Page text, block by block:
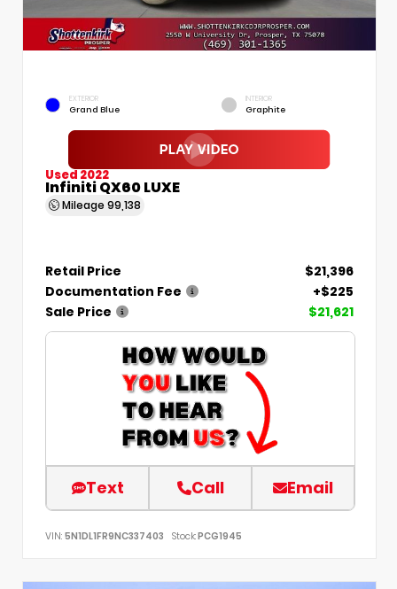
EXTERIOR
Grand Blue
INTERIOR
Graphite
Used 2022
Infiniti QX60 LUXE
Mileage 99,138
Retail Price
$21,396
Documentation Fee
+$225
Sale Price
$21,621
Text Call Email
VIN: 5N1DL1FR9NC337403 Stock:PCG1945